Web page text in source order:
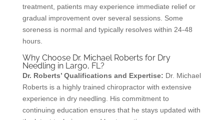
treatment, patients may experience immediate relief or
gradual improvement over several sessions. Some
soreness is normal and typically resolves within 24-48
hours.
Why Choose Dr. Michael Roberts for Dry
Needling in Largo, FL?
Dr. Roberts’ Qualifications and Expertise: Dr. Michael
Roberts is a highly trained chiropractor with extensive
experience in dry needling. His commitment to
continuing education ensures that he stays updated with